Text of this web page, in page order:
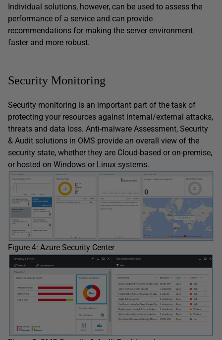
Individual solutions, however, can be used to assess the
performance of a service and can provide
recommendations for making the server environment
faster and more robust.
Security Monitoring
Security monitoring is an important part of the task of
protecting your resources against internal/external attacks,
threats and data loss. Anti-malware Assessment, Security
& Audit solutions in OMS provide an overall view of the
security state, whether they are Cloud-based or on-premise,
or hosted on Windows or Linux systems.
Figure 4: Azure Security Center